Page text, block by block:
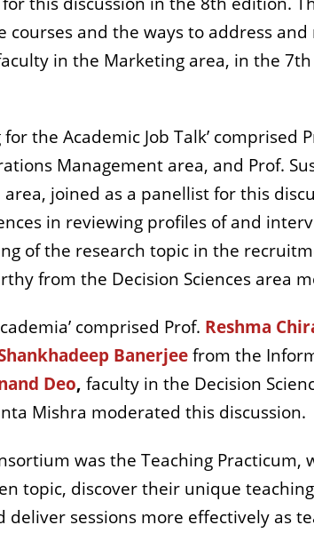
and the ways to address
in the Marketing area, in the
the Academic Job Talk’ comprised
Management area, and Prof.
area, joined as a panellist for this
in reviewing profiles of and
of the research topic in the
from the Decision Sciences area
comprised Prof. Reshma
Banerjeefrom the
Deo, faculty in the Decision
Mishra moderated this discussion.
was the Teaching
topic, discover their unique
sessions more effectively as